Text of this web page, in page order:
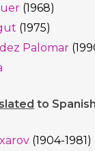
(1968)
(1975)
Palomar
to
(1904-1981)